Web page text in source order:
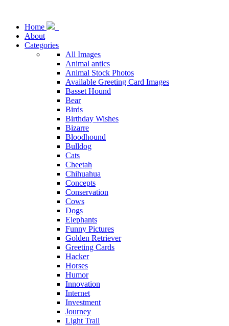
Home
About
Categories
All Images
Animal antics
Animal Stock Photos
Available Greeting Card Images
Basset Hound
Bear
Birds
Birthday Wishes
Bizarre
Bloodhound
Bulldog
Cats
Cheetah
Chihuahua
Concepts
Conservation
Cows
Dogs
Elephants
Funny Pictures
Golden Retriever
Greeting Cards
Hacker
Horses
Humor
Innovation
Internet
Investment
Journey
Light Trail